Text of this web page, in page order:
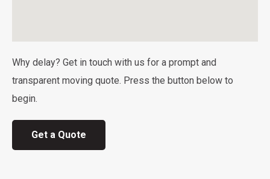
Why delay? Get in touch with us for a prompt and
transparent moving quote. Press the button below to
begin.
Get a Quote